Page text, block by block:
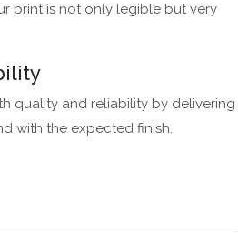
print is not only legible but very
quality and reliability by delivering
with the expected finish.